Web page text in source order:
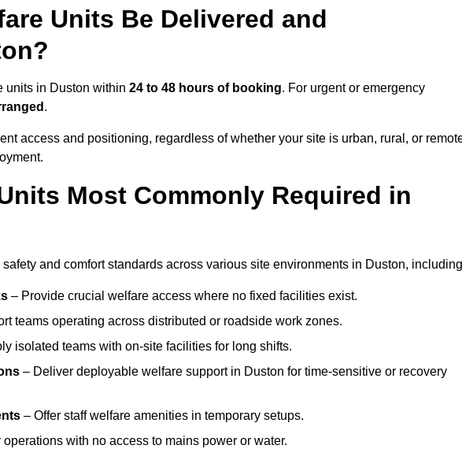
Units Be Delivered and
units in Duston within 24 to 48 hours of booking. For urgent or emergency
.
access and positioning, regardless of whether your site is urban, rural, or
Most Commonly Required in
and comfort standards across various site environments in Duston,
– Provide crucial welfare access where no fixed facilities exist.
teams operating across distributed or roadside work zones.
isolated teams with on-site facilities for long shifts.
– Deliver deployable welfare support in Duston for time-sensitive or recovery
– Offer staff welfare amenities in temporary setups.
with no access to mains power or water.